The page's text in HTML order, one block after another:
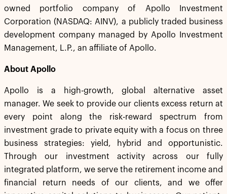
owned portfolio company of Apollo Investment
Corporation (NASDAQ: AINV), a publicly traded business
development company managed by Apollo Investment
Management, L.P., an affiliate of Apollo.
About Apollo
Apollo is a high-growth, global alternative asset
manager. We seek to provide our clients excess return at
every point along the risk-reward spectrum from
investment grade to private equity with a focus on three
business strategies: yield, hybrid and opportunistic.
Through our investment activity across our fully
integrated platform, we serve the retirement income and
financial return needs of our clients, and we offer